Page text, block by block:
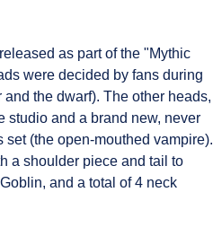
as part of the "Mythic
were decided by fans during
the dwarf). The other heads,
studio and a brand new, never
(the open-mouthed vampire).
a shoulder piece and tail to
and a total of 4 neck